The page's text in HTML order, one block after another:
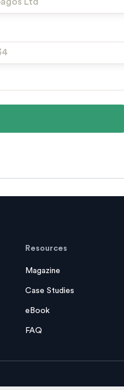
Resources
Magazine
Case Studies
eBook
FAQ